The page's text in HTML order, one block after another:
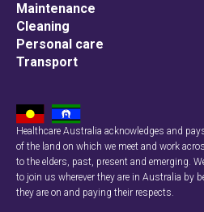
Maintenance
Cleaning
Personal care
Transport
Healthcare Australia acknowledges and
of the land on which we meet and work
to the elders, past, present and emerging.
to join us wherever they are in Australia by
they are on and paying their respects.